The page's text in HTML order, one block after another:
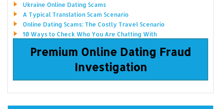
Ukraine Online Dating Scams
A Typical Translation Scam Scenario
Online Dating Scams: The Costly Travel Scenario
10 Ways to Check Who You Are Chatting With
Premium Online Dating Fraud
Investigation